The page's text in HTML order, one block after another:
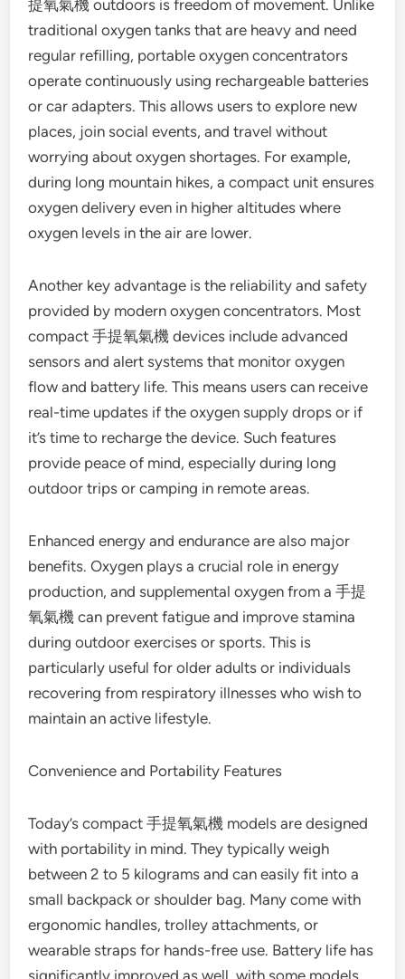
提氧氣機 outdoors is freedom of movement. Unlike
traditional oxygen tanks that are heavy and need
regular refilling, portable oxygen concentrators
operate continuously using rechargeable batteries
or car adapters. This allows users to explore new
places, join social events, and travel without
worrying about oxygen shortages. For example,
during long mountain hikes, a compact unit ensures
oxygen delivery even in higher altitudes where
oxygen levels in the air are lower.
Another key advantage is the reliability and safety
provided by modern oxygen concentrators. Most
compact 手提氧氣機 devices include advanced
sensors and alert systems that monitor oxygen
flow and battery life. This means users can receive
real-time updates if the oxygen supply drops or if
it’s time to recharge the device. Such features
provide peace of mind, especially during long
outdoor trips or camping in remote areas.
Enhanced energy and endurance are also major
benefits. Oxygen plays a crucial role in energy
production, and supplemental oxygen from a 手提
氧氣機 can prevent fatigue and improve stamina
during outdoor exercises or sports. This is
particularly useful for older adults or individuals
recovering from respiratory illnesses who wish to
maintain an active lifestyle.
Convenience and Portability Features
Today’s compact 手提氧氣機 models are designed
with portability in mind. They typically weigh
between 2 to 5 kilograms and can easily fit into a
small backpack or shoulder bag. Many come with
ergonomic handles, trolley attachments, or
wearable straps for hands-free use. Battery life has
significantly improved as well, with some models